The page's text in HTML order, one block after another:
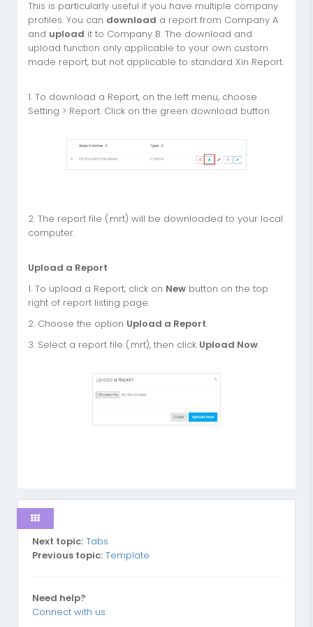
This is particularly useful if you have multiple company
profiles. You can download a report from Company A
and upload it to Company B. The download and
upload function only applicable to your own custom
made report, but not applicable to standard Xin Report.
1. To download a Report, on the left menu, choose
Setting > Report. Click on the green download button.
2. The report file (.mrt) will be downloaded to your local
computer.
Upload a Report
1. To upload a Report, click on New button on the top
right of report listing page.
2. Choose the option Upload a Report.
3. Select a report file (.mrt), then click Upload Now.
Next topic: Tabs
Previous topic: Template
Need help?
Connect with us